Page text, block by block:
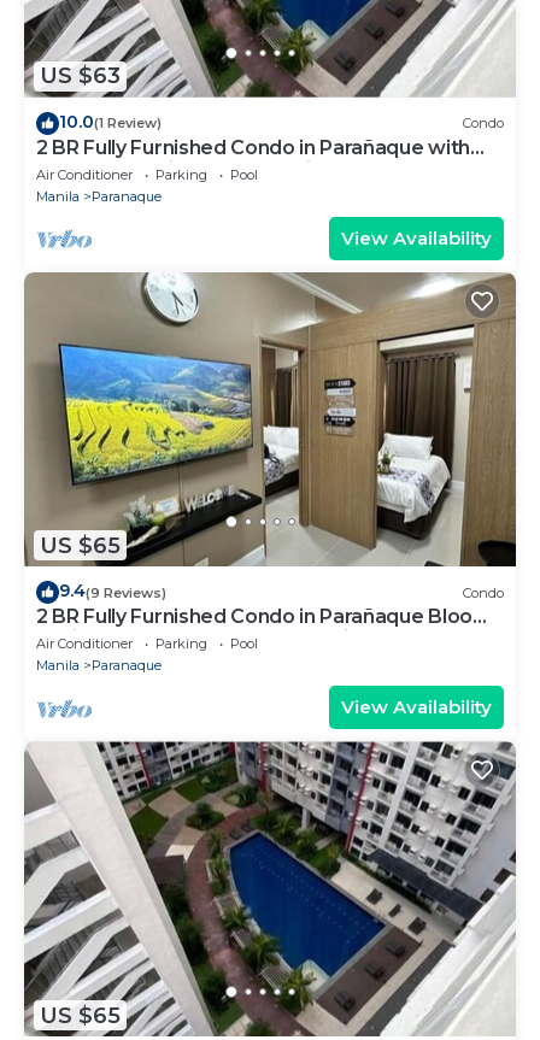
US $63
10.0(1 Review) Condo
2 BR Fully Furnished Condo in Parañaque with
Pool and Parking - Bloom Unit 1134
Air Conditioner Parking
Pool
Manila
Paranaque
View Availability
US $65
9.4(9 Reviews) Condo
2 BR Fully Furnished Condo in Parañaque Bloom
Residences 1134 - Pool and Parking
Air Conditioner Parking
Pool
Manila
Paranaque
View Availability
US $65